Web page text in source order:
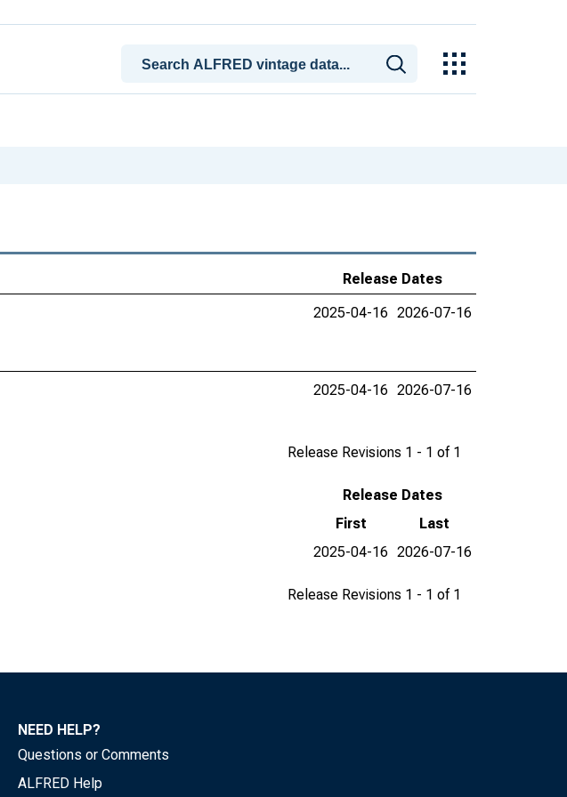
Release Dates
2025-04-16 2026-07-16
2025-04-16 2026-07-16
Release Revisions 1 - 1 of 1
Release Dates
First
Last
2025-04-16 2026-07-16
Release Revisions 1 - 1 of 1
NEED HELP?
Questions or Comments
ALFRED Help